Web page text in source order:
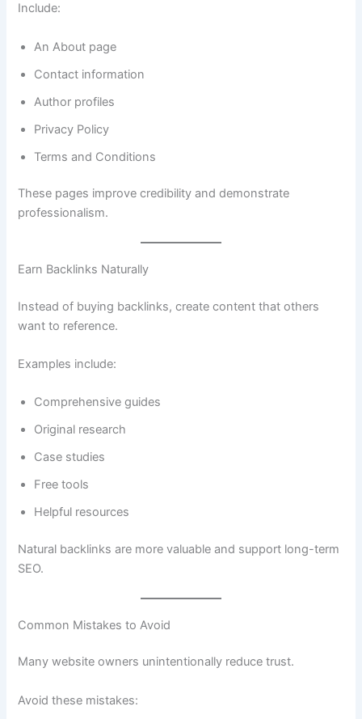
Include:
An About page
Contact information
Author profiles
Privacy Policy
Terms and Conditions
These pages improve credibility and demonstrate
professionalism.
Earn Backlinks Naturally
Instead of buying backlinks, create content that others
want to reference.
Examples include:
Comprehensive guides
Original research
Case studies
Free tools
Helpful resources
Natural backlinks are more valuable and support long-term
SEO.
Common Mistakes to Avoid
Many website owners unintentionally reduce trust.
Avoid these mistakes: